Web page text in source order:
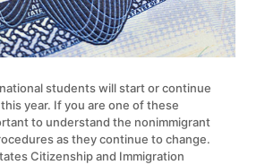
students will start or continue
year. If you are one of these
to understand the nonimmigrant
as they continue to change.
Citizenship and Immigration